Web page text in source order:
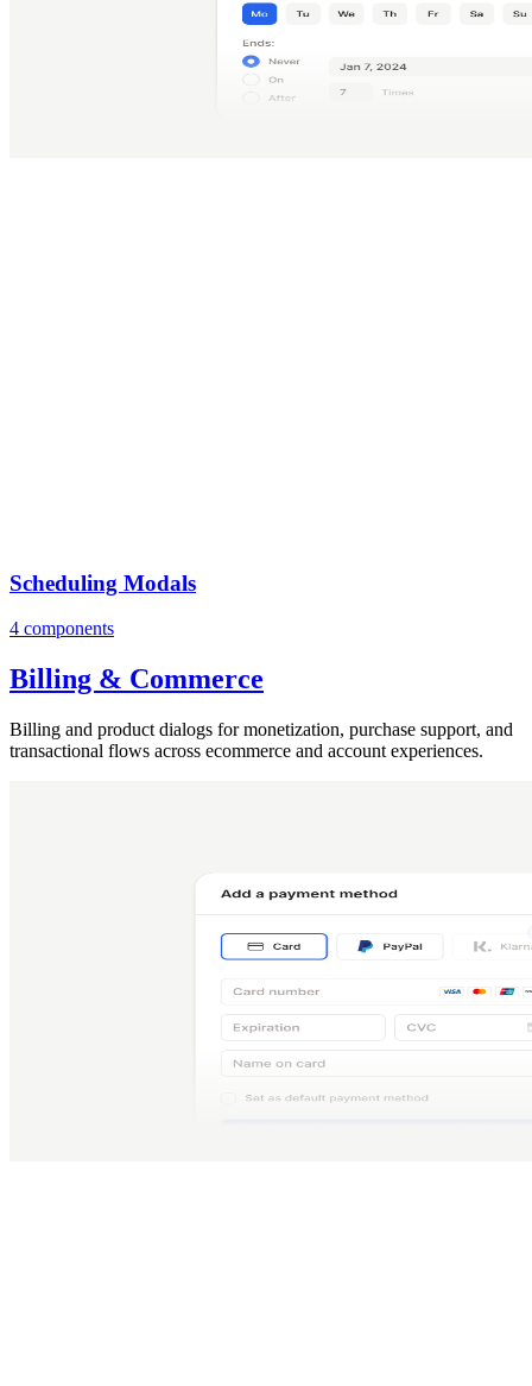
Scheduling Modals
4 components
Billing & Commerce
Billing and product dialogs for monetization, purchase support, and
transactional flows across ecommerce and account experiences.